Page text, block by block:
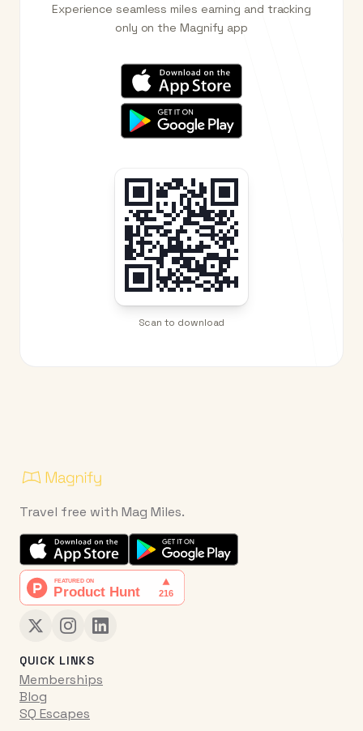
Experience seamless miles earning and tracking
only on the Magnify app
Scan to download
Travel free with Mag Miles.
QUICK LINKS
Memberships
Blog
SQ Escapes